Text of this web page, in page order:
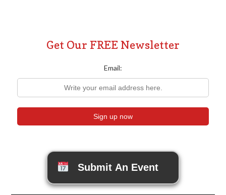
Get Our FREE Newsletter
Email:
Submit An Event